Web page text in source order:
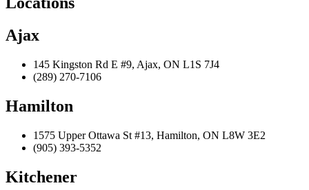
Ajax
145 Kingston Rd E #9, Ajax, ON L1S 7J4
(289) 270-7106
Hamilton
1575 Upper Ottawa St #13, Hamilton, ON L8W 3E2
(905) 393-5352
Kitchener